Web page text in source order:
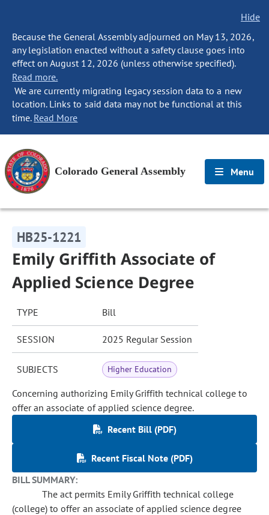
Hide
Because the General Assembly adjourned on May 13, 2026,
any legislation enacted without a safety clause goes into
effect on August 12, 2026 (unless otherwise specified).
Read more.
We are currently migrating legacy session data to a new
location. Links to said data may not be functional at this
time. Read More
Colorado General Assembly Menu
HB25-1221
Emily Griffith Associate of
Applied Science Degree
TYPE Bill
SESSION 2025 Regular Session
SUBJECTS Higher Education
Concerning authorizing Emily Griffith technical college to
offer an associate of applied science degree.
Recent Bill (PDF)
Recent Fiscal Note (PDF)
BILL SUMMARY:
The act permits Emily Griffith technical college
(college) to offer an associate of applied science degree